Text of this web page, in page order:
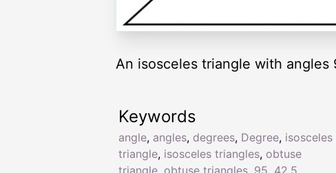
An isosceles triangle with angles
Keywords
angle, angles, degrees, Degree, isosceles
triangle, isosceles triangles, obtuse
triangle obtuse triangles 95 42.5